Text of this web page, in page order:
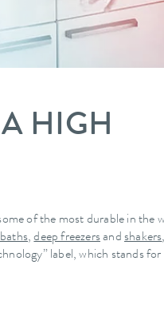
HIGH
of the most durable in the
,deep freezersandshakers
label, which stands